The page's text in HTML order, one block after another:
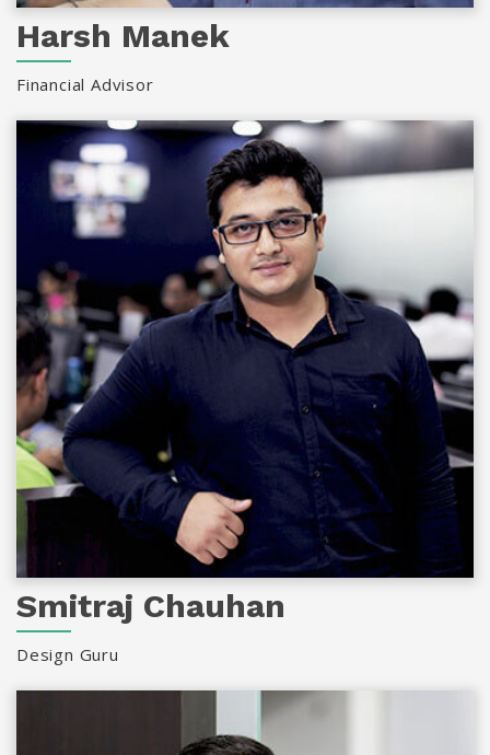
Harsh Manek
Financial Advisor
Smitraj Chauhan
Design Guru